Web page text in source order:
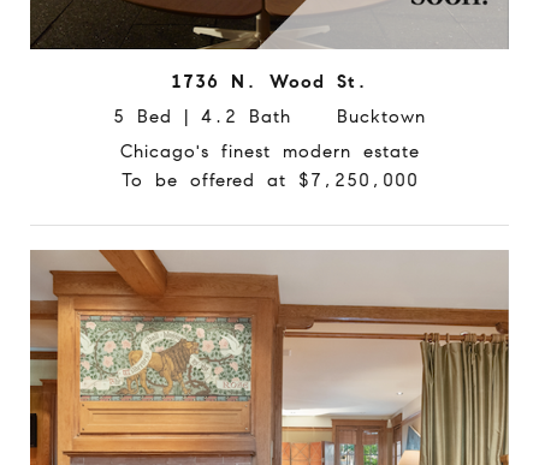
1736 N. Wood St.
5 Bed | 4.2 Bath Bucktown
Chicago's finest modern estate
To be offered at $7,250,000